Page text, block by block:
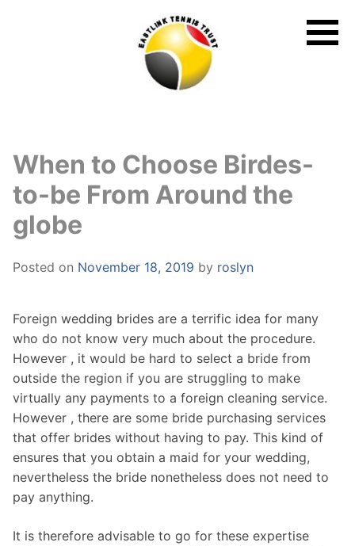
When to Choose Birdes-
to-be From Around the
globe
Posted on November 18, 2019 by roslyn
Foreign wedding brides are a terrific idea for many
who do not know very much about the procedure.
However , it would be hard to select a bride from
outside the region if you are struggling to make
virtually any payments to a foreign cleaning service.
However , there are some bride purchasing services
that offer brides without having to pay. This kind of
ensures that you obtain a maid for your wedding,
nevertheless the bride nonetheless does not need to
pay anything.
It is therefore advisable to go for these expertise